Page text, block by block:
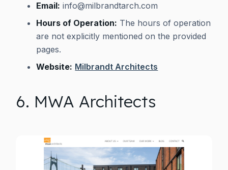
Email: info@milbrandtarch.com
Hours of Operation: The hours of operation
are not explicitly mentioned on the provided
pages.
Website: Milbrandt Architects
6. MWA Architects